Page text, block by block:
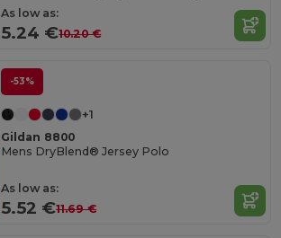
As low as:
5.24 €10.20 €
-53%
+1
Gildan 8800
Mens DryBlend® Jersey Polo
As low as:
5.52 €11.69 €